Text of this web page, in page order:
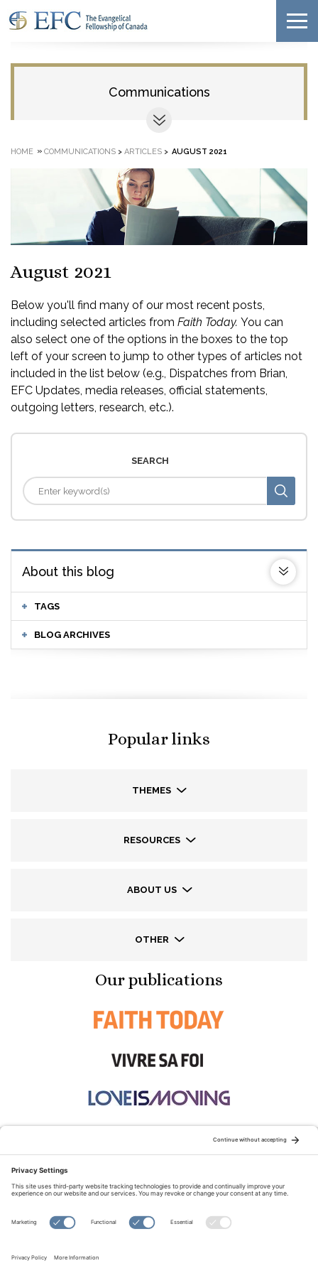
Communications
HOME » COMMUNICATIONS > ARTICLES > AUGUST 2021
August 2021
Below you'll find many of our most recent posts,
including selected articles from Faith Today. You can
also select one of the options in the boxes to the top
left of your screen to jump to other types of articles not
included in the list below (e.g., Dispatches from Brian,
EFC Updates, media releases, official statements,
outgoing letters, research, etc.).
SEARCH
About this blog
TAGS
BLOG ARCHIVES
Popular links
THEMES
RESOURCES
ABOUT US
OTHER
Our publications